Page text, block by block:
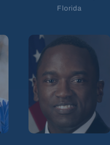
Florida